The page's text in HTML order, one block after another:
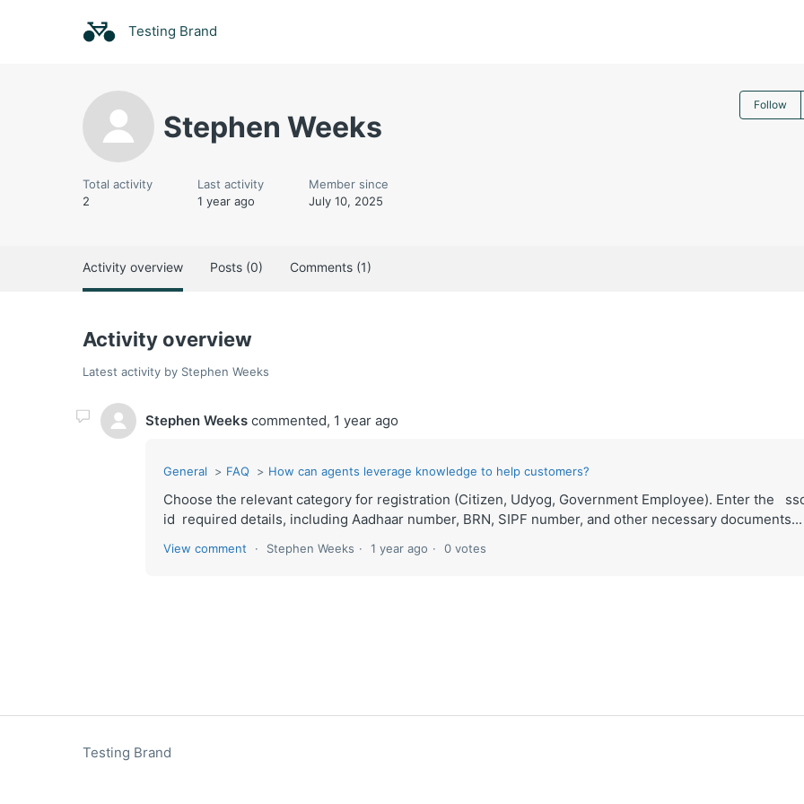
Testing Brand
Stephen Weeks
Follow
Total activity
2
Last activity
1 year ago
Member since
July 10, 2025
Activity overview Posts (0) Comments (1)
Activity overview
Latest activity by Stephen Weeks
Stephen Weeks commented, 1 year ago
General FAQ How can agents leverage knowledge to help customers?
Choose the relevant category for registration (Citizen, Udyog, Government Employee). Enter the
id required details, including Aadhaar number, BRN, SIPF number, and other necessary documents...
View comment Stephen Weeks 1 year ago 0 votes
Testing Brand